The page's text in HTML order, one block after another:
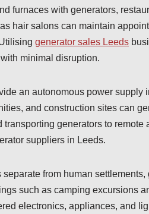
furnaces with generators,
hair salons can maintain
generator sales Leeds
minimal disruption.
an autonomous power supply
and construction sites can
transporting generators to
suppliers in Leeds.
separate from human
such as camping excursions
electronics, appliances, and